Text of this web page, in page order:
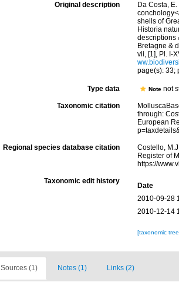
Original description
Da Costa,
shells of
Historia
descriptions
Bretagne &
vii, [1], Pl. I-
page(s): 33;
Type data Notenot
Taxonomic citation
through:
European
Regional species database citation
Costello,
Register of
https://
Taxonomic edit history
Date
2010-09-28
2010-12-14
[taxonomic
Sources (1) Notes (1) Links (2)